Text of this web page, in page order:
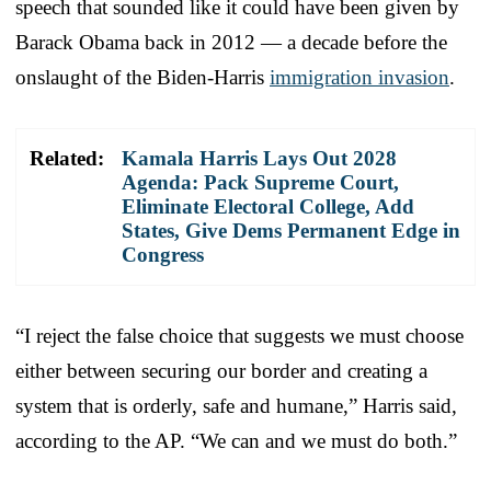
speech that sounded like it could have been given by
Barack Obama back in 2012 — a decade before the
onslaught of the Biden-Harris immigration invasion.
Related:
Kamala Harris Lays Out 2028
Agenda: Pack Supreme Court,
Eliminate Electoral College, Add
States, Give Dems Permanent Edge in
Congress
“I reject the false choice that suggests we must choose
either between securing our border and creating a
system that is orderly, safe and humane,” Harris said,
according to the AP. “We can and we must do both.”